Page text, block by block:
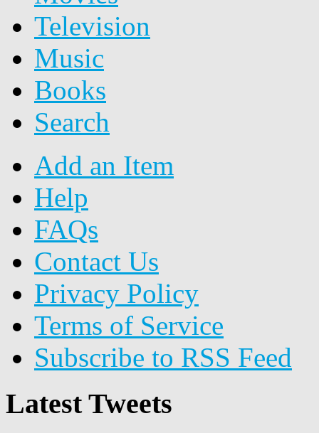
Television
Music
Books
Search
Add an Item
Help
FAQs
Contact Us
Privacy Policy
Terms of Service
Subscribe to RSS Feed
Latest Tweets